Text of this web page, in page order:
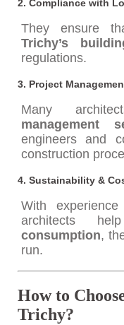
2. Compliance with
They ensure
Trichy’s
regulations.
3. Project
Many
management
engineers and
construction
4. Sustainability &
With
architects
consumption,
run.
How to
Trichy?